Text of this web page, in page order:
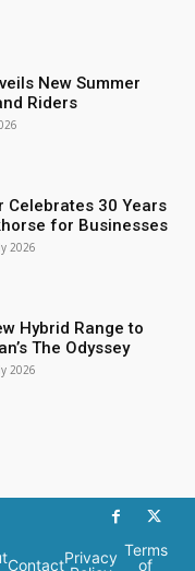
New Summer
Riders
Celebrates 30 Years
for Businesses
2026
Hybrid Range to
The Odyssey
2026
ContactPrivacy Terms
of